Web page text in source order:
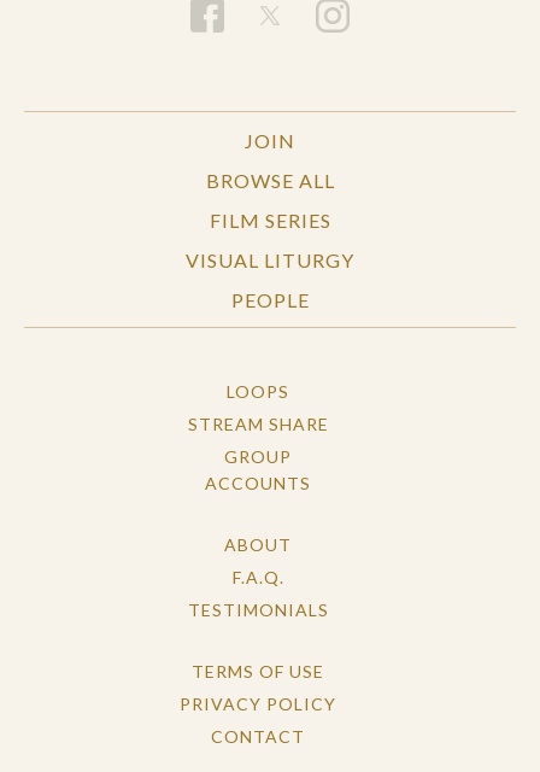
JOIN
BROWSE ALL
FILM SERIES
VISUAL LITURGY
PEOPLE
LOOPS
STREAM SHARE
GROUP
ACCOUNTS
ABOUT
F.A.Q.
TESTIMONIALS
TERMS OF USE
PRIVACY POLICY
CONTACT